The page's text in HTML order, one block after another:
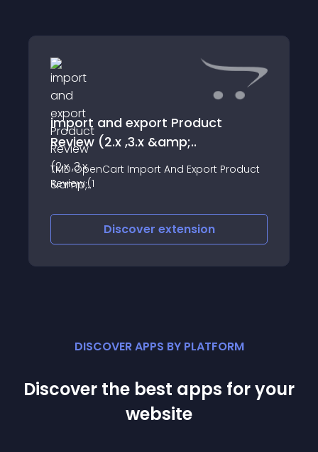
import and export Product
Review (2.x ,3.x &amp;..
TMD OpenCart Import And Export Product
Review (1
Discover extension
DISCOVER APPS BY PLATFORM
Discover the best apps for your
website